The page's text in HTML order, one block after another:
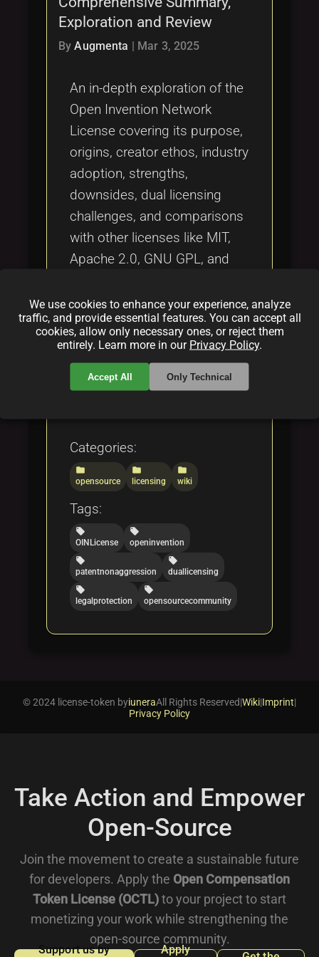
Exploration and Review
ByAugmenta Mar 3, 2025
An in-depth exploration of the
Open Invention Network
License covering its purpose,
origins, creator ethos, industry
adoption, strengths,
downsides, dual licensing
challenges, and comparisons
with other licenses like MIT,
Apache 2.0, GNU GPL, and
summary guides developers,
legal experts, and open
source enthusiasts through
the evolving landscape of
patent protection and fair
Categories:
folder
opensource
folder
licensing
folder
wiki
Tags:
local_offer
OINLicense
local_offer
openinvention
local_offer
patentnonaggression
local_offer
duallicensing
local_offer
legalprotection
local_offer
opensourcecommunity
We use cookies to enhance your experience, analyze
traffic, and provide essential features. You can accept all
cookies, allow only necessary ones, or reject them
entirely. Learn more in our Privacy Policy.
Accept All Only Technical
© 2024 license-token byiuneraAll Rights Reserved|Wiki|Imprint|
Privacy Policy
Take Action and Empower
Open-Source
Join the movement to create a sustainable future
for developers. Apply the Open Compensation
Token License (OCTL) to your project to start
monetizing your work while strengthening the
open-source community.
Support us by
Apply